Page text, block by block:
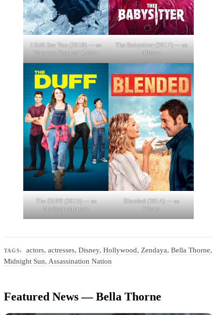
I Still See You (2018) — as
Veronica 'Ronnie' Calder
The Babysitter (2017) — as
Allison
The DUFF (2015) — as
Madison Morgan
Blended (2014) — as
Hilary
TAGS: actors,actresses,Disney,Hollywood, Zendaya,Bella Thorne,
Midnight Sun, Assassination Nation
Featured News — Bella Thorne